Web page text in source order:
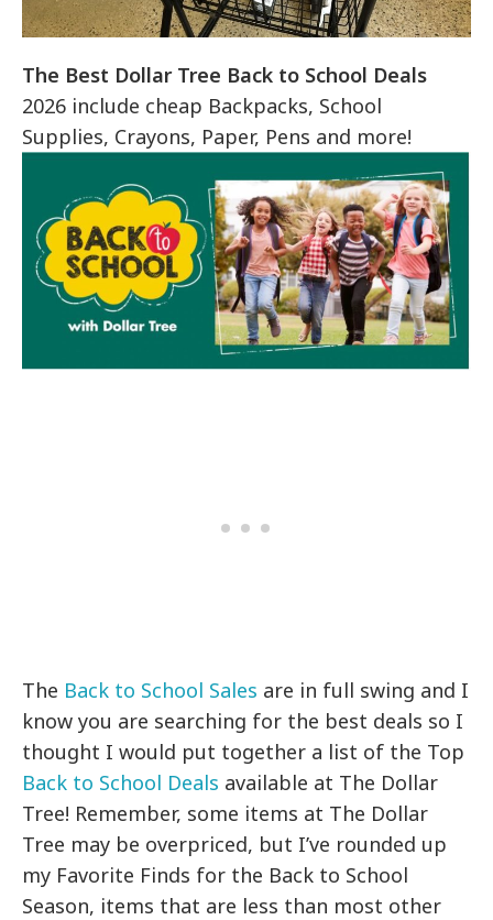
The Best Dollar Tree Back to School Deals
2026 include cheap Backpacks, School
Supplies, Crayons, Paper, Pens and more!
The Back to School Sales are in full swing and I
know you are searching for the best deals so I
thought I would put together a list of the Top
Back to School Deals available at The Dollar
Tree! Remember, some items at The Dollar
Tree may be overpriced, but I’ve rounded up
my Favorite Finds for the Back to School
Season, items that are less than most other